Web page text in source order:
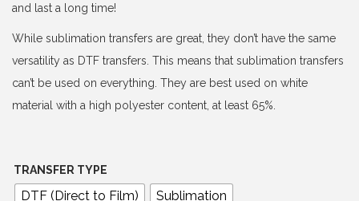
g
e
:
$
0
and last a long time!
While sublimation transfers are great, they don’t have the same
versatility as DTF transfers. This means that sublimation transfers
can’t be used on everything. They are best used on white
material with a high polyester content, at least 65%.
TRANSFER TYPE
DTF (Direct to Film) Sublimation